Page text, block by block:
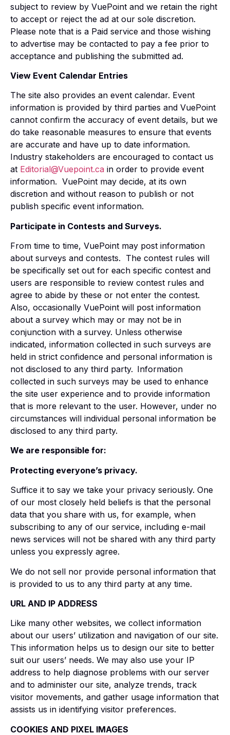
subject to review by VuePoint and we retain the right
to accept or reject the ad at our sole discretion.
Please note that is a Paid service and those wishing
to advertise may be contacted to pay a fee prior to
acceptance and publishing the submitted ad.
View Event Calendar Entries
The site also provides an event calendar. Event
information is provided by third parties and VuePoint
cannot confirm the accuracy of event details, but we
do take reasonable measures to ensure that events
are accurate and have up to date information.
Industry stakeholders are encouraged to contact us
at Editorial@Vuepoint.ca in order to provide event
information. VuePoint may decide, at its own
discretion and without reason to publish or not
publish specific event information.
Participate in Contests and Surveys.
From time to time, VuePoint may post information
about surveys and contests. The contest rules will
be specifically set out for each specific contest and
users are responsible to review contest rules and
agree to abide by these or not enter the contest.
Also, occasionally VuePoint will post information
about a survey which may or may not be in
conjunction with a survey. Unless otherwise
indicated, information collected in such surveys are
held in strict confidence and personal information is
not disclosed to any third party. Information
collected in such surveys may be used to enhance
the site user experience and to provide information
that is more relevant to the user. However, under no
circumstances will individual personal information be
disclosed to any third party.
We are responsible for:
Protecting everyone’s privacy.
Suffice it to say we take your privacy seriously. One
of our most closely held beliefs is that the personal
data that you share with us, for example, when
subscribing to any of our service, including e-mail
news services will not be shared with any third party
unless you expressly agree.
We do not sell nor provide personal information that
is provided to us to any third party at any time.
URL AND IP ADDRESS
Like many other websites, we collect information
about our users’ utilization and navigation of our site.
This information helps us to design our site to better
suit our users’ needs. We may also use your IP
address to help diagnose problems with our server
and to administer our site, analyze trends, track
visitor movements, and gather usage information that
assists us in identifying visitor preferences.
COOKIES AND PIXEL IMAGES